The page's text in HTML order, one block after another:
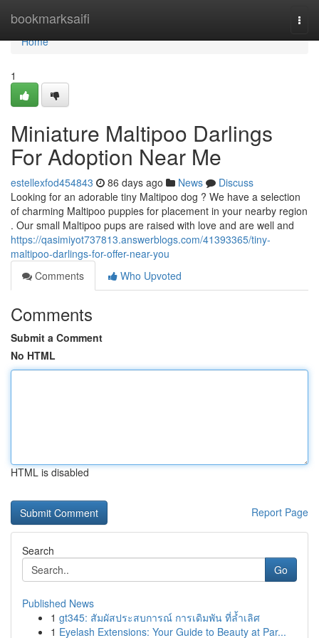
bookmarksaifi
Home
Home
1
Miniature Maltipoo Darlings
For Adoption Near Me
estellexfod454843 86 days ago News
Discuss
Looking for an adorable tiny Maltipoo dog ? We have a selection
of charming Maltipoo puppies for placement in your nearby region
. Our small Maltipoo pups are raised with love and are well and
https://qasimiyot737813.answerblogs.com/41393365/tiny-
maltipoo-darlings-for-offer-near-you
Comments
Who Upvoted
Comments
Submit a Comment
No HTML
HTML is disabled
Report Page
Search
Go
Published News
1 gt345: สัมผัสประสบการณ์ การเดิมพัน ที่ล้ำเลิศ
1 Eyelash Extensions: Your Guide to Beauty at Par...